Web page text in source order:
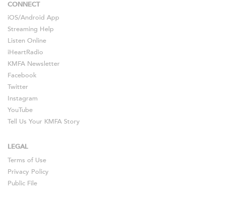
CONNECT
iOS/Android App
Streaming Help
Listen Online
iHeartRadio
KMFA Newsletter
Facebook
Twitter
Instagram
YouTube
Tell Us Your KMFA Story
LEGAL
Terms of Use
Privacy Policy
Public File